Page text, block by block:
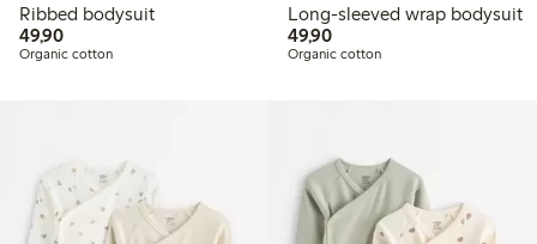
Ribbed bodysuit
49,9049,90 PLN
Organic cotton
Long-sleeved wrap bodysuit
49,9049,90 PLN
Organic cotton